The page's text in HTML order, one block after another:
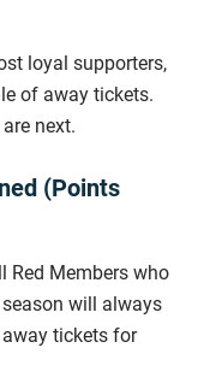
loyal supporters,
of away tickets.
next.
(Points
Red Members who
will always
tickets for